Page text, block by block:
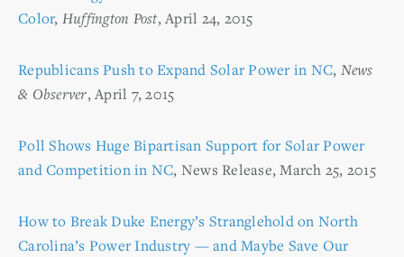
Color, Huffington Post, April 24, 2015
Republicans Push to Expand Solar Power in NC, News
& Observer, April 7, 2015
Poll Shows Huge Bipartisan Support for Solar Power
and Competition in NC, News Release, March 25, 2015
How to Break Duke Energy’s Stranglehold on North
Carolina’s Power Industry — and Maybe Save Our